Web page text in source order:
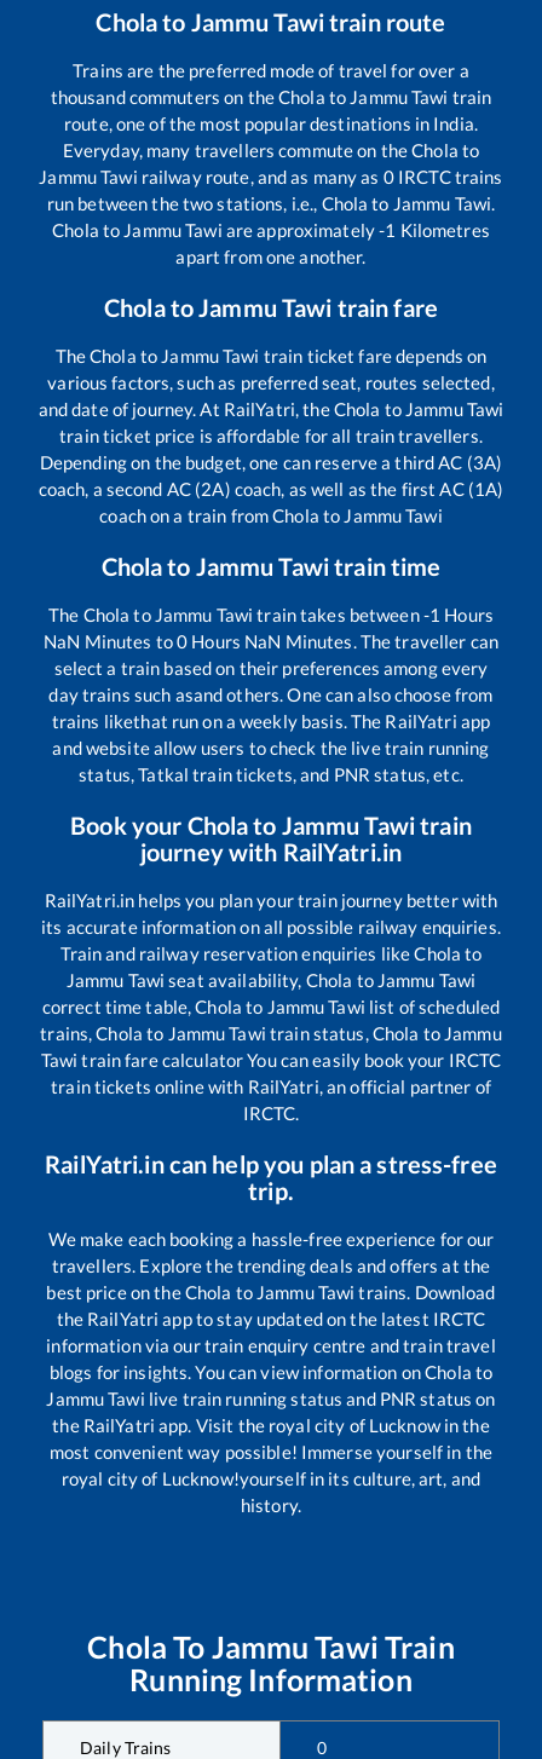
Cholato Jammu Tawitrain route
Trains are the preferred mode of travel for over a
thousand commuters on theChola to Jammu Tawi train
route, one of the most popular destinations in India.
Everyday, many travellers commute on theChola to
Jammu Tawi railway route, and as many as 0IRCTC trains
run between the two stations, i.e., Chola to Jammu Tawi.
Chola to Jammu Tawi are approximately-1 Kilometres
apart from one another.
CholatoJammu Tawi train fare
TheChola to Jammu Tawi train ticket fare depends on
various factors, such as preferred seat, routes selected,
and date of journey. At RailYatri, theChola to Jammu Tawi
train ticket price is affordable for all train travellers.
Depending on the budget, one can reserve a third AC (3A)
coach, a second AC (2A) coach, as well as the first AC (1A)
coach on a train fromChola to Jammu Tawi
Cholato Jammu Tawitrain time
The Chola to Jammu Tawi train takes between-1 Hours
NaN Minutes to0 Hours NaN Minutes. The traveller can
select a train based on their preferences among every
day trains such asand others. One can also choose from
trains likethat run on a weekly basis. The RailYatri app
and website allow users to check the live train running
status, Tatkal train tickets, and PNR status, etc.
Book your Cholato Jammu Tawitrain
journey with RailYatri.in
RailYatri.in helps you plan your train journey better with
its accurate information on all possible railway enquiries.
Train and railway reservation enquiries likeChola to
Jammu Tawi seat availability, Chola to Jammu Tawi
correct time table,Chola to Jammu Tawi list of scheduled
trains,Chola to Jammu Tawi train status,Chola to Jammu
Tawi train fare calculator You can easily book your IRCTC
train tickets online with RailYatri, an official partner of
IRCTC.
RailYatri.in can help you plan a stress-free
trip.
We make each booking a hassle-free experience for our
travellers. Explore the trending deals and offers at the
best price on theChola to Jammu Tawi trains. Download
the RailYatri app to stay updated on the latest IRCTC
information via our train enquiry centre and train travel
blogs for insights. You can view information onChola to
Jammu Tawi live train running status and PNR status on
the RailYatri app. Visit the royal city of Lucknow in the
most convenient way possible! Immerse yourself in the
royal city of Lucknow!yourself in its culture, art, and
history.
Chola To Jammu Tawi Train
Running Information
Daily Trains 0